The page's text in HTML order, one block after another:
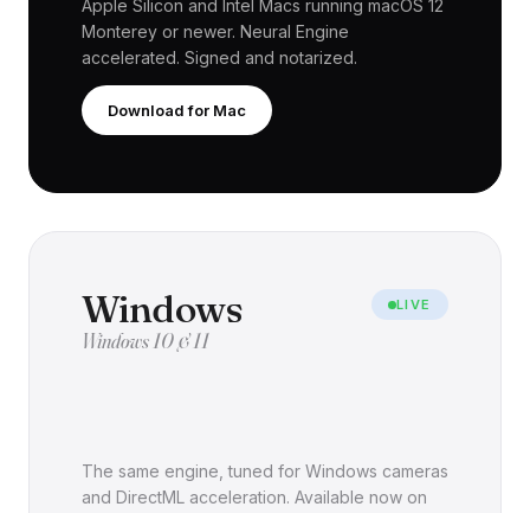
Apple Silicon and Intel Macs running macOS 12
Monterey or newer. Neural Engine
accelerated. Signed and notarized.
Download for Mac
Windows LIVE
Windows 10 & 11
The same engine, tuned for Windows cameras
and DirectML acceleration. Available now on